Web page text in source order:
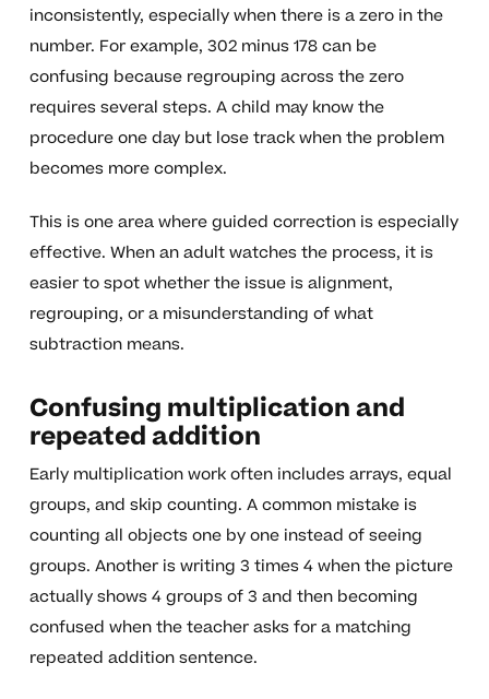
inconsistently, especially when there is a zero in the
number. For example, 302 minus 178 can be
confusing because regrouping across the zero
requires several steps. A child may know the
procedure one day but lose track when the problem
becomes more complex.
This is one area where guided correction is especially
effective. When an adult watches the process, it is
easier to spot whether the issue is alignment,
regrouping, or a misunderstanding of what
subtraction means.
Confusing multiplication and
repeated addition
Early multiplication work often includes arrays, equal
groups, and skip counting. A common mistake is
counting all objects one by one instead of seeing
groups. Another is writing 3 times 4 when the picture
actually shows 4 groups of 3 and then becoming
confused when the teacher asks for a matching
repeated addition sentence.